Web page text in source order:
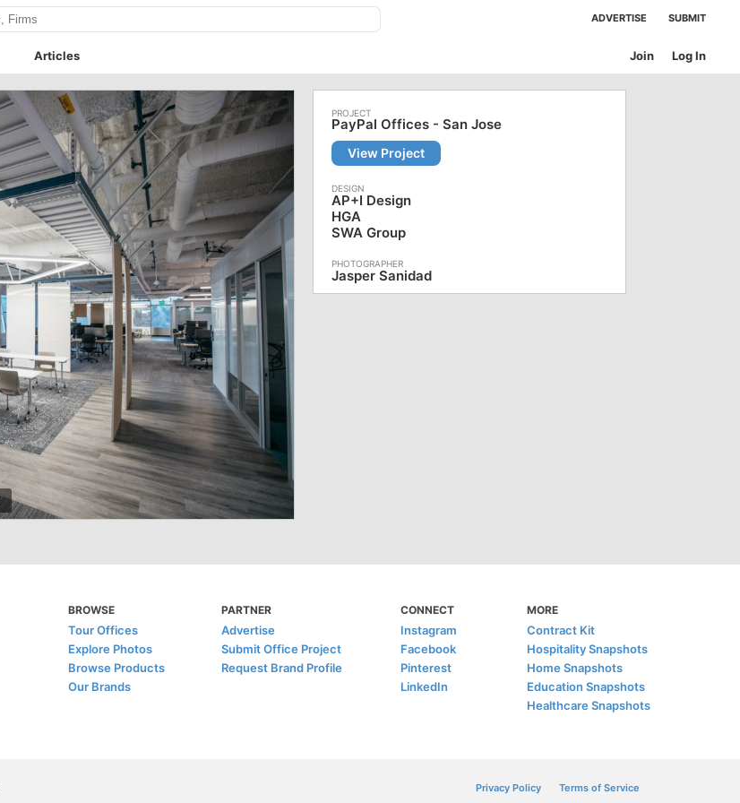
ADVERTISE SUBMIT
Articles Log In
Join
PayPal Offices - San Jose
View Project
AP+I Design
HGA
SWA Group
Jasper Sanidad
BROWSE
Tour Offices
Explore Photos
Browse Products
Our Brands
PARTNER
Advertise
Submit Office Project
Request Brand Profile
CONNECT
Instagram
Facebook
Pinterest
LinkedIn
MORE
Contract Kit
Hospitality Snapshots
Home Snapshots
Education Snapshots
Healthcare Snapshots
Privacy Policy Terms of Service